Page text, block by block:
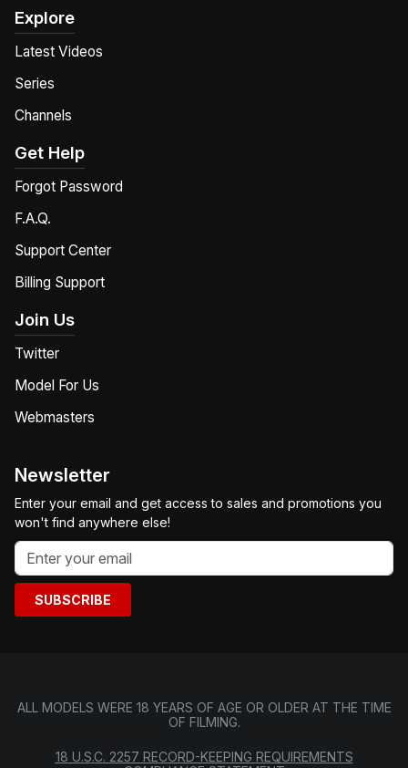
Explore
Latest Videos
Series
Channels
Get Help
Forgot Password
F.A.Q.
Support Center
Billing Support
Join Us
Twitter
Model For Us
Webmasters
Newsletter
Enter your email and get access to sales and promotions you
won't find anywhere else!
SUBSCRIBE
ALL MODELS WERE 18 YEARS OF AGE OR OLDER AT THE TIME
OF FILMING.
18 U.S.C. 2257 RECORD-KEEPING REQUIREMENTS